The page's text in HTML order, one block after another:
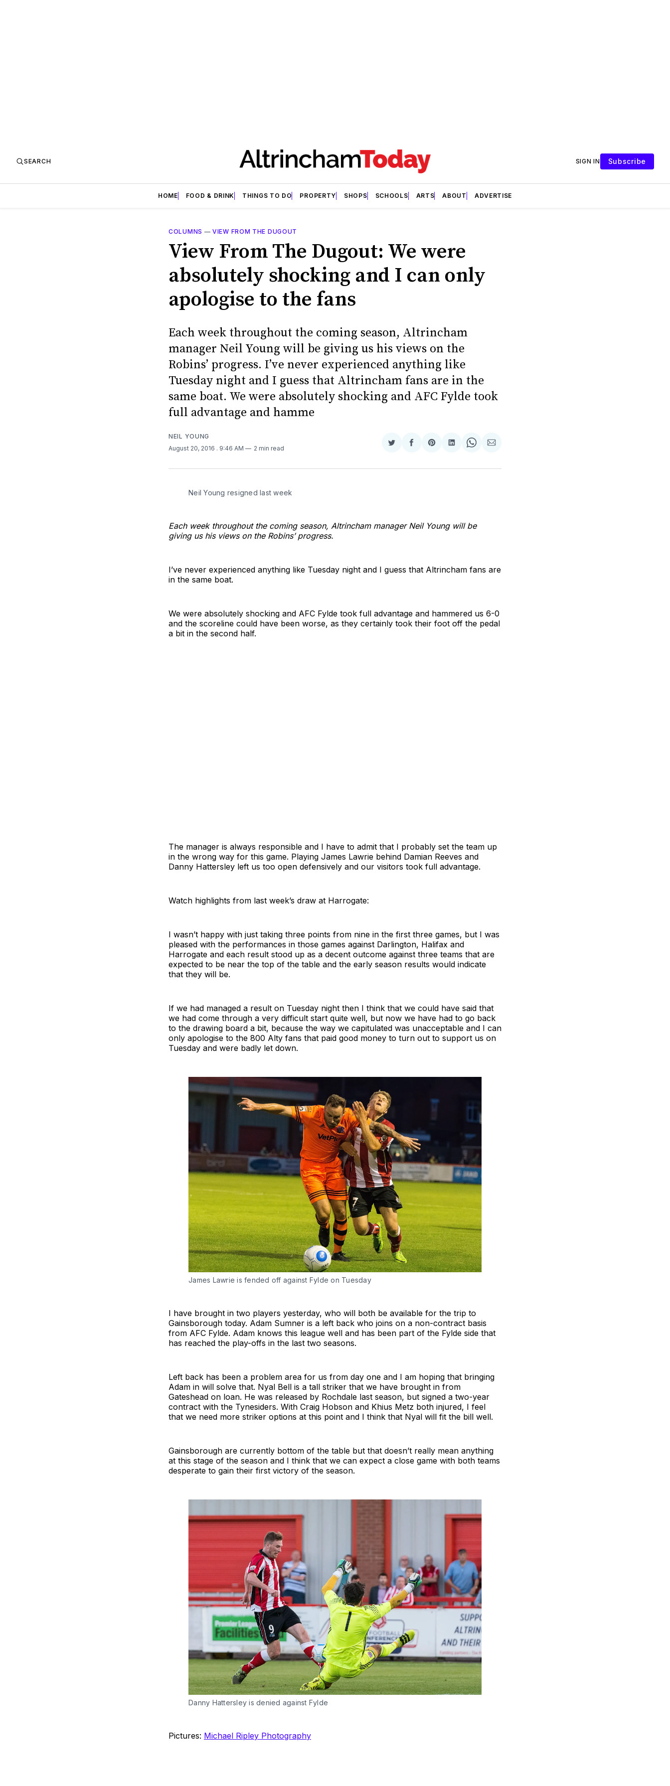
SEARCH SIGN IN Subscribe
HOME FOOD & DRINK THINGS TO DO PROPERTY SHOPS SCHOOLS ARTS ABOUT ADVERTISE
COLUMNS —VIEW FROM THE DUGOUT
View From The Dugout: We were
absolutely shocking and I can only
apologise to the fans
Each week throughout the coming season, Altrincham
manager Neil Young will be giving us his views on the
Robins’ progress. I’ve never experienced anything like
Tuesday night and I guess that Altrincham fans are in the
same boat. We were absolutely shocking and AFC Fylde took
full advantage and hamme
NEIL YOUNG
August 20, 2016 . 9:46 AM 2 min read
Share
Twitter
Share
Facebook
Share
Pinterest
Share
LinkedIn
Share
WhatsApp
Share
Email
Neil Young resigned last week
Each week throughout the coming season, Altrincham manager Neil Young will be
giving us his views on the Robins’ progress.
I’ve never experienced anything like Tuesday night and I guess that Altrincham fans are
in the same boat.
We were absolutely shocking and AFC Fylde took full advantage and hammered us 6-0
and the scoreline could have been worse, as they certainly took their foot off the pedal
a bit in the second half.
The manager is always responsible and I have to admit that I probably set the team up
in the wrong way for this game. Playing James Lawrie behind Damian Reeves and
Danny Hattersley left us too open defensively and our visitors took full advantage.
Watch highlights from last week’s draw at Harrogate:
I wasn’t happy with just taking three points from nine in the first three games, but I was
pleased with the performances in those games against Darlington, Halifax and
Harrogate and each result stood up as a decent outcome against three teams that are
expected to be near the top of the table and the early season results would indicate
that they will be.
If we had managed a result on Tuesday night then I think that we could have said that
we had come through a very difficult start quite well, but now we have had to go back
to the drawing board a bit, because the way we capitulated was unacceptable and I can
only apologise to the 800 Alty fans that paid good money to turn out to support us on
Tuesday and were badly let down.
James Lawrie is fended off against Fylde on Tuesday
I have brought in two players yesterday, who will both be available for the trip to
Gainsborough today. Adam Sumner is a left back who joins on a non-contract basis
from AFC Fylde. Adam knows this league well and has been part of the Fylde side that
has reached the play-offs in the last two seasons.
Left back has been a problem area for us from day one and I am hoping that bringing
Adam in will solve that. Nyal Bell is a tall striker that we have brought in from
Gateshead on loan. He was released by Rochdale last season, but signed a two-year
contract with the Tynesiders. With Craig Hobson and Khius Metz both injured, I feel
that we need more striker options at this point and I think that Nyal will fit the bill well.
Gainsborough are currently bottom of the table but that doesn’t really mean anything
at this stage of the season and I think that we can expect a close game with both teams
desperate to gain their first victory of the season.
Danny Hattersley is denied against Fylde
Pictures: Michael Ripley Photography